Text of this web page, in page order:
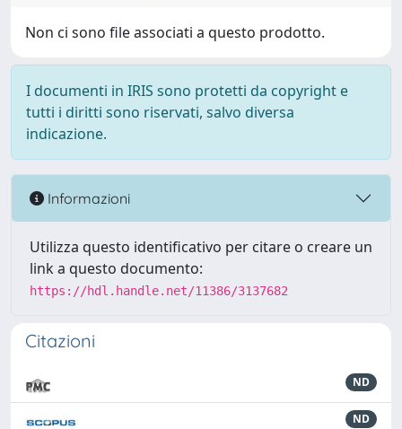
Non ci sono file associati a questo prodotto.
I documenti in IRIS sono protetti da copyright e
tutti i diritti sono riservati, salvo diversa
indicazione.
Informazioni
Utilizza questo identificativo per citare o creare un
link a questo documento:
https://hdl.handle.net/11386/3137682
Citazioni
ND
ND